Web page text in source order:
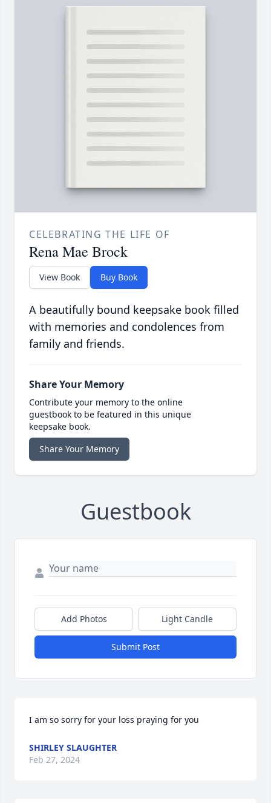
CELEBRATING THE LIFE OF
Rena Mae Brock
View Book Buy Book
A beautifully bound keepsake book filled
with memories and condolences from
family and friends.
Share Your Memory
Contribute your memory to the online
guestbook to be featured in this unique
keepsake book.
Share Your Memory
Guestbook
Add Photos Light Candle
Submit Post
I am so sorry for your loss praying for you
SHIRLEY SLAUGHTER
Feb 27, 2024